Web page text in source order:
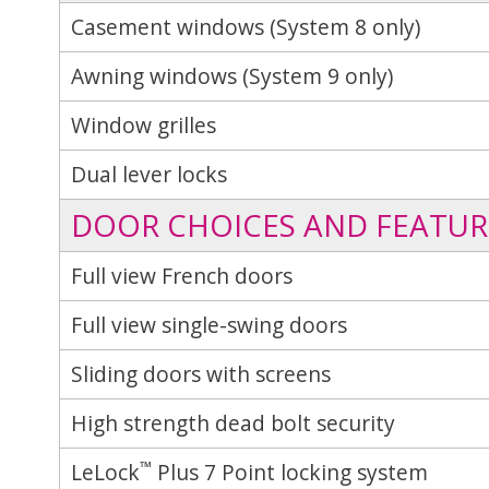
Casement windows (System 8 only)
Awning windows (System 9 only)
Window grilles
Dual lever locks
DOOR CHOICES AND
Full view French doors
Full view single-swing doors
Sliding doors with screens
High strength dead bolt security
LeLock™ Plus 7 Point locking system